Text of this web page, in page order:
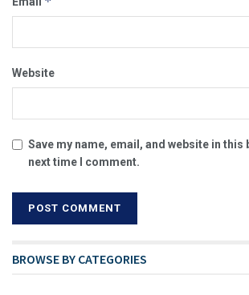
Website
Save my name, email, and website in
next time I comment.
BROWSE BY CATEGORIES